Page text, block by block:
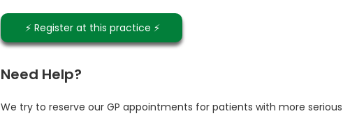
⚡️ Register at this practice ⚡️
Need Help?
We try to reserve our GP appointments for patients with more serious